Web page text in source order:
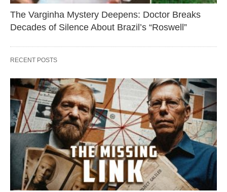
The Varginha Mystery Deepens: Doctor Breaks
Decades of Silence About Brazil’s “Roswell”
RECENT POSTS